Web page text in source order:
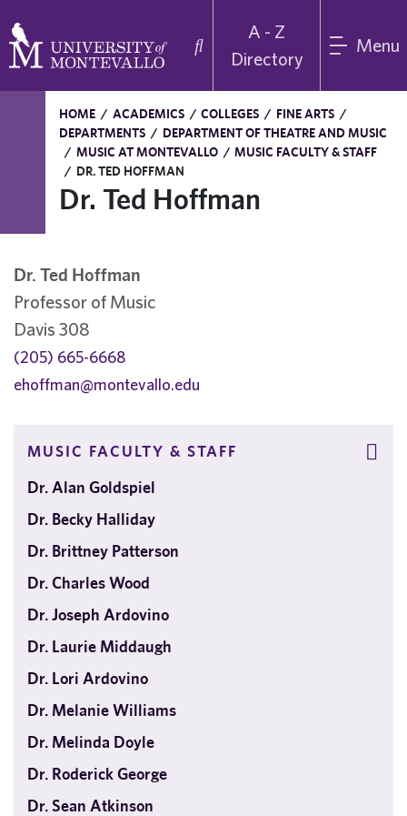
A - Z
Directory
Menu
HOME / ACADEMICS / COLLEGES / FINE ARTS /
DEPARTMENTS / DEPARTMENT OF THEATRE AND MUSIC
/ MUSIC AT MONTEVALLO / MUSIC FACULTY & STAFF
/ DR. TED HOFFMAN
Dr. Ted Hoffman
Dr. Ted Hoffman
Professor of Music
Davis 308
(205) 665-6668
ehoffman@montevallo.edu
MUSIC FACULTY & STAFF
Dr. Alan Goldspiel
Dr. Becky Halliday
Dr. Brittney Patterson
Dr. Charles Wood
Dr. Joseph Ardovino
Dr. Laurie Middaugh
Dr. Lori Ardovino
Dr. Melanie Williams
Dr. Melinda Doyle
Dr. Roderick George
Dr. Sean Atkinson